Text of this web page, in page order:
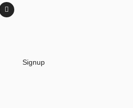
Signup